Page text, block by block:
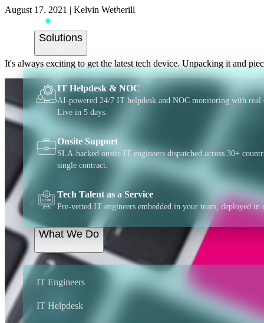
Solutions
IT Helpdesk & NOC
AI-powered 24/7 IT helpdesk and NOC monitoring with real
Live in 5 days.
Onsite Support
SLA-backed onsite IT engineers dispatched across 30+
single contract.
Tech Talent as a Service
Pre-vetted IT engineers embedded in your team, deployed in
What We Do
IT Engineers
IT Helpdesk
August 17, 2021 | Kelvin Wetherill
The growing
It's always exciting to get the latest tech device. Unpacking it and